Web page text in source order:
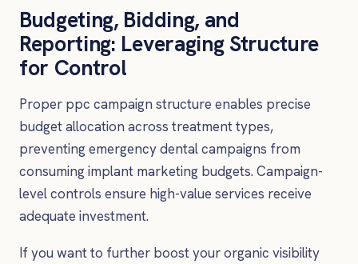
Budgeting, Bidding, and
Reporting: Leveraging Structure
for Control
Proper ppc campaign structure enables precise
budget allocation across treatment types,
preventing emergency dental campaigns from
consuming implant marketing budgets. Campaign-
level controls ensure high-value services receive
adequate investment.
If you want to further boost your organic visibility